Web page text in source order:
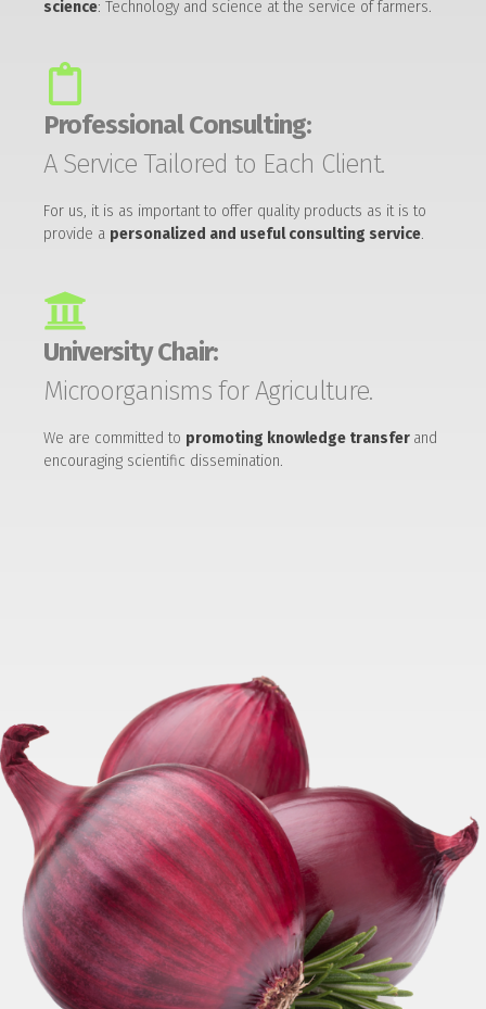
science: Technology and science at the service of farmers.
Professional Consulting:
A Service Tailored to Each Client.
For us, it is as important to offer quality products as it is to
provide a personalized and useful consulting service.
University Chair:
Microorganisms for Agriculture.
We are committed to promoting knowledge transfer and
encouraging scientific dissemination.